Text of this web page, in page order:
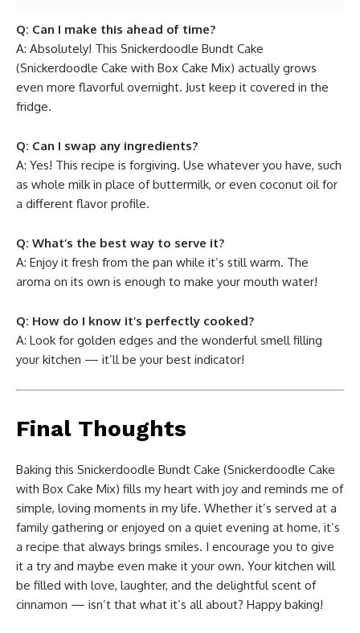
Q: Can I make this ahead of time?
A: Absolutely! This Snickerdoodle Bundt Cake
(Snickerdoodle Cake with Box Cake Mix) actually grows
even more flavorful overnight. Just keep it covered in the
fridge.
Q: Can I swap any ingredients?
A: Yes! This recipe is forgiving. Use whatever you have, such
as whole milk in place of buttermilk, or even coconut oil for
a different flavor profile.
Q: What’s the best way to serve it?
A: Enjoy it fresh from the pan while it’s still warm. The
aroma on its own is enough to make your mouth water!
Q: How do I know it’s perfectly cooked?
A: Look for golden edges and the wonderful smell filling
your kitchen — it’ll be your best indicator!
Final Thoughts
Baking this Snickerdoodle Bundt Cake (Snickerdoodle Cake
with Box Cake Mix) fills my heart with joy and reminds me of
simple, loving moments in my life. Whether it’s served at a
family gathering or enjoyed on a quiet evening at home, it’s
a recipe that always brings smiles. I encourage you to give
it a try and maybe even make it your own. Your kitchen will
be filled with love, laughter, and the delightful scent of
cinnamon — isn’t that what it’s all about? Happy baking!